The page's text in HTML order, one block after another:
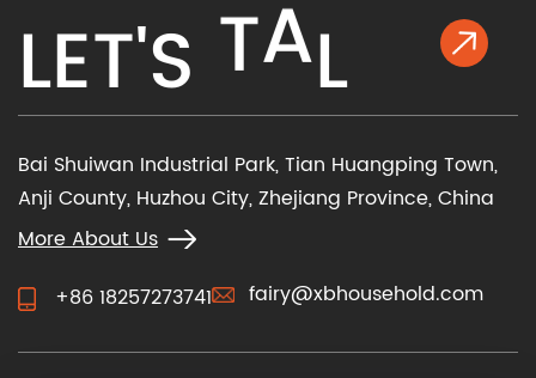
LET'S TAL
Bai Shuiwan Industrial Park, Tian Huangping Town,
Anji County, Huzhou City, Zhejiang Province, China
More About Us
+86 18257273741
fairy@xbhousehold.com